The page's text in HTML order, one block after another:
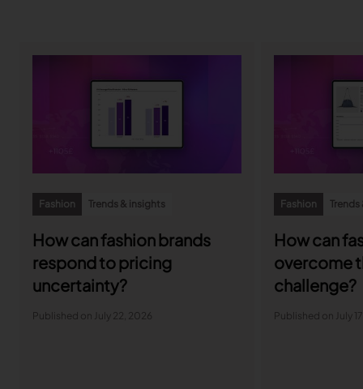
Fashion Trends & insights
How can fashion brands
respond to pricing
uncertainty?
Published on July 22, 2026
Fashion
How can
overcome
challenge?
Published on July